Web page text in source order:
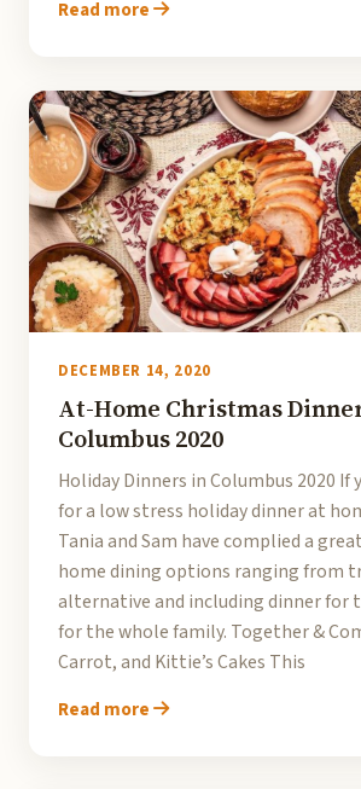
Read more
DECEMBER 14, 2020
At-Home Christmas
Columbus 2020
Holiday Dinners in Columbus 2020 If
for a low stress holiday dinner at
Tania and Sam have complied a
home dining options ranging from
alternative and including dinner for
for the whole family. Together &
Carrot, and Kittie’s Cakes This
Read more